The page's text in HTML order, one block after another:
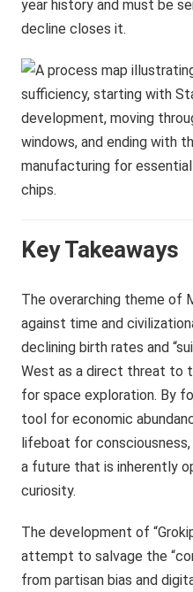
year history and must be
decline closes it.
Key Takeaways
The overarching theme of
against time and
declining birth rates and
West as a direct threat to
for space exploration. By
tool for economic
lifeboat for
a future that is inherently
curiosity.
The development of
attempt to salvage the
from partisan bias and